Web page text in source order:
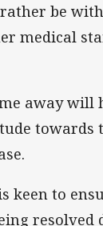
be
medical
away will
towards
keen to
resolved